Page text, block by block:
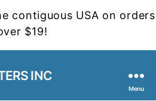
contiguous USA on orders
$19!
INC
Menu